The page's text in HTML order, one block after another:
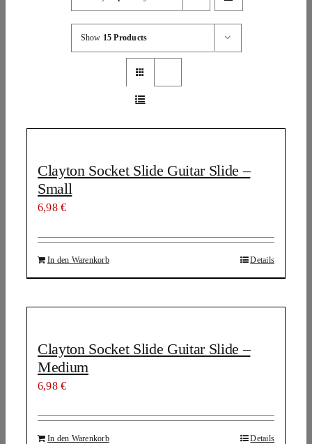
Show 15 Products
Clayton Socket Slide Guitar Slide –
Small
6,98€
In den Warenkorb Details
Clayton Socket Slide Guitar Slide –
Medium
6,98€
In den Warenkorb Details